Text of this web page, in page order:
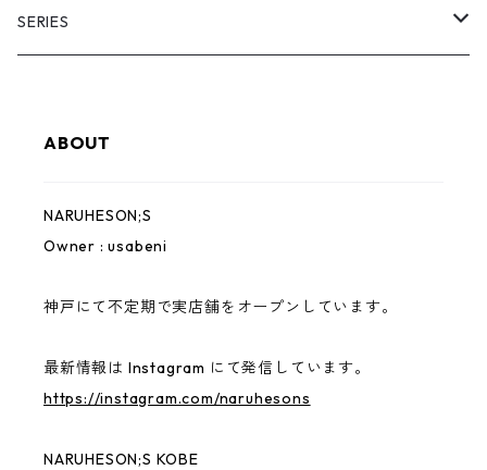
Shirts
Cap
Hoodie
コラボ
FRUN FRIN FRIENDS
Key Holder
Pouch
Sticker
SERIES
Bridge Logo
小磯竜也 × NARUHESON;S
ABOUT
NARUHESON;S
Owner : usabeni
神戸にて不定期で実店舗をオープンしています。
最新情報は Instagram にて発信しています。
https://instagram.com/naruhesons
NARUHESON;S KOBE